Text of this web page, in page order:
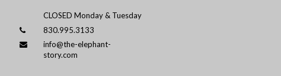
CLOSED Monday & Tuesday
830.995.3133
info@the-elephant-
story.com